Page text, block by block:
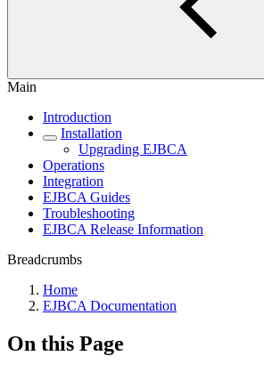
Main
Introduction
Installation
Upgrading EJBCA
Operations
Integration
EJBCA Guides
Troubleshooting
EJBCA Release Information
Breadcrumbs
Home
EJBCA Documentation
On this Page